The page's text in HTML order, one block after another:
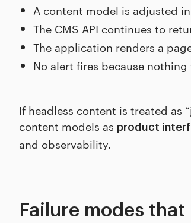
A content model is adjusted
The CMS API continues to
The application renders a
No alert fires because
If headless content is treated as
content models as product
and observability.
Failure modes